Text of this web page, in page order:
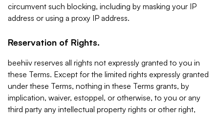
circumvent such blocking, including by masking your IP
address or using a proxy IP address.
Reservation of Rights.
beehiiv reserves all rights not expressly granted to you in
these Terms. Except for the limited rights expressly granted
under these Terms, nothing in these Terms grants, by
implication, waiver, estoppel, or otherwise, to you or any
third party any intellectual property rights or other right,